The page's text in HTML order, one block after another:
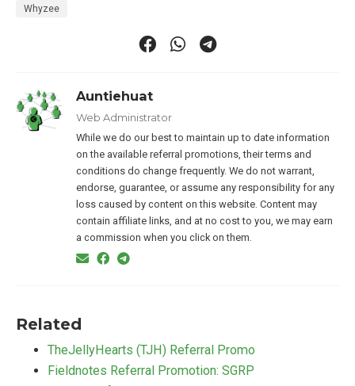
Whyzee
Auntiehuat
Web Administrator
While we do our best to maintain up to date information
on the available referral promotions, their terms and
conditions do change frequently. We do not warrant,
endorse, guarantee, or assume any responsibility for any
loss caused by content on this website. Content may
contain affiliate links, and at no cost to you, we may earn
a commission when you click on them.
Related
TheJellyHearts (TJH) Referral Promo
Fieldnotes Referral Promotion: SGRP